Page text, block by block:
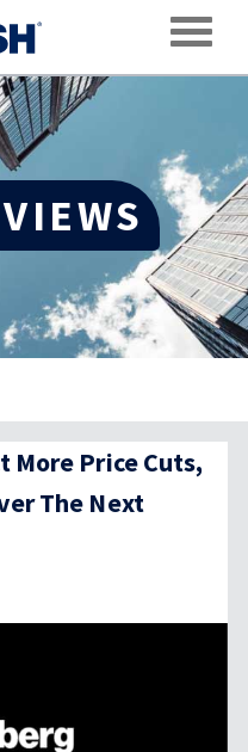
More Price Cuts,
The Next